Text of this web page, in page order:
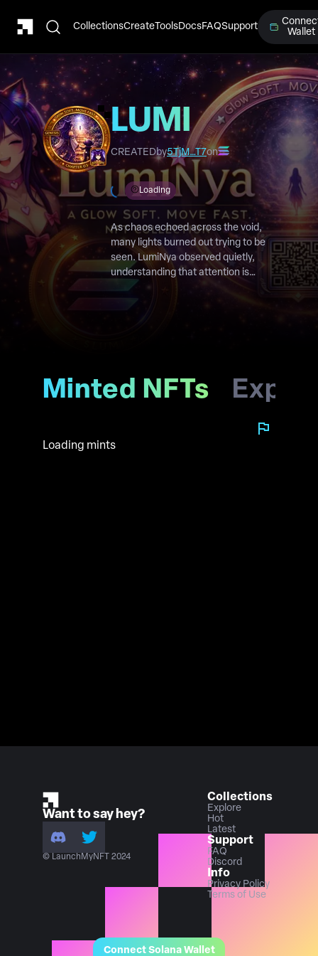
CollectionsCreateToolsDocsFAQSupport
Wallet
Connect Solana Wallet
LUMI
Chapter 3
CREATEDby5TjM…T7on
Loading
As chaos echoed across the void,
many lights burned out trying to be
seen. LumiNya observed quietly,
understanding that attention is
fleeting, but belief endures.
Minted NFTs
Loading mints
Want to say hey?
© LaunchMyNFT 2024
Collections
Explore
Hot
Latest
Support
FAQ
Discord
Info
Privacy Policy
Terms of Use